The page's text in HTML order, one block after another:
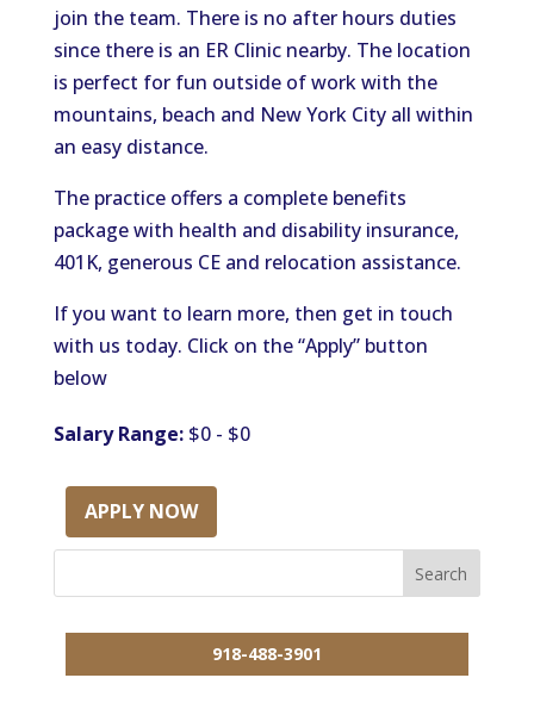
join the team. There is no after hours duties
since there is an ER Clinic nearby. The location
is perfect for fun outside of work with the
mountains, beach and New York City all within
an easy distance.
The practice offers a complete benefits
package with health and disability insurance,
401K, generous CE and relocation assistance.
If you want to learn more, then get in touch
with us today. Click on the “Apply” button
below
Salary Range:$0 - $0
APPLY NOW
918-488-3901